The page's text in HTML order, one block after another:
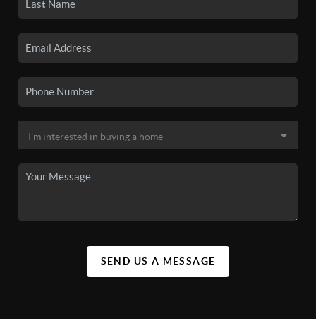
SEND US A MESSAGE